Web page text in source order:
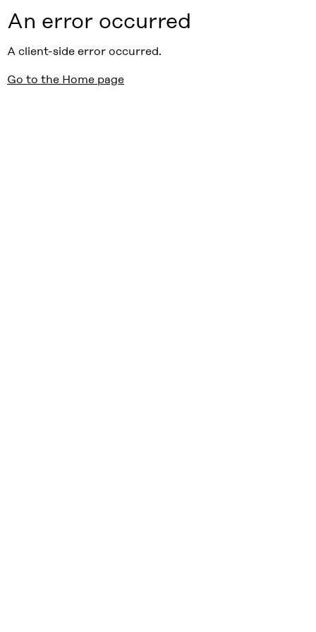
An error occurred
A client-side error occurred.
Go to the Home page